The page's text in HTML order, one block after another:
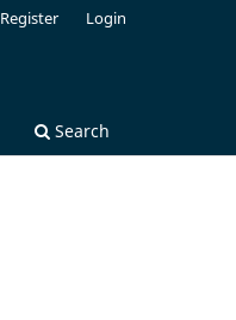
Search
Register Login